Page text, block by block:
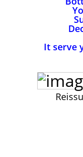
Sessions 1948-
Sessions 1955-
Sessions 1965-
Sessions 1975-
John Lee
John
It serve